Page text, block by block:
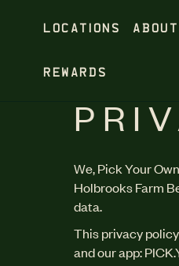
LOCATIONS ABOUT
REWARDS
We, Pick Your
Holbrooks Farm
data.
This privacy
and our app: